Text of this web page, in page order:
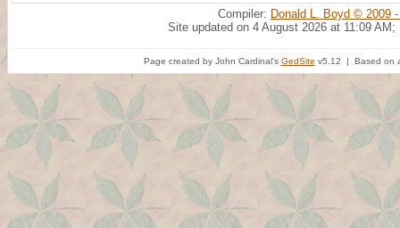
Compiler: Donald L. Boyd © 2009
Site updated on 4 August 2026 at 11:09 AM;
Page created by John Cardinal's GedSite v5.12 | Based on